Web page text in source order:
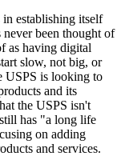
in establishing itself
been thought of
as having digital
slow, not big, or
USPS is looking to
and its
the USPS isn't
has "a long life
on adding
and services.